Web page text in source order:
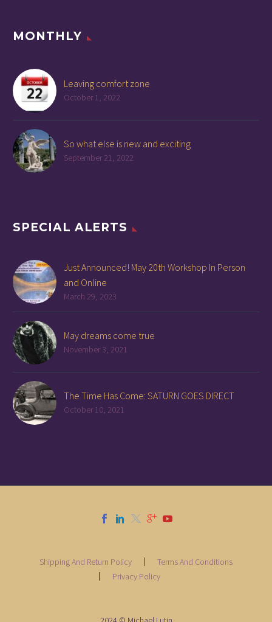
MONTHLY
Leaving comfort zone
October 1, 2022
So what else is new and exciting
September 21, 2022
SPECIAL ALERTS
Just Announced! May 20th Workshop In Person
and Online
March 29, 2023
May dreams come true
November 3, 2021
The Time Has Come: SATURN GOES DIRECT
October 10, 2021
Shipping And Return Policy
Terms And Conditions
Privacy Policy